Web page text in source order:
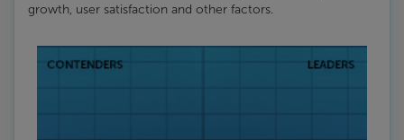
growth, user satisfaction and other factors.